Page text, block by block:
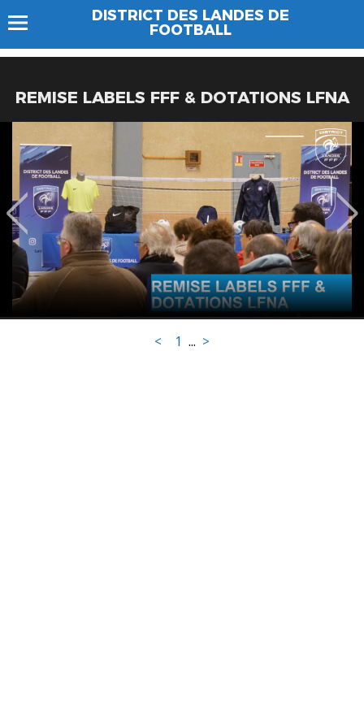
DISTRICT DES LANDES DE
FOOTBALL
REMISE LABELS FFF & DOTATIONS LFNA
< 1 ... >